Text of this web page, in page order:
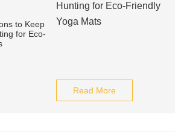
Hunting for Eco-Friendly
Yoga Mats
Read More